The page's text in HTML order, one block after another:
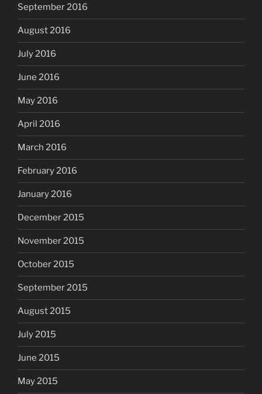
September 2016
August 2016
July 2016
June 2016
May 2016
April 2016
March 2016
February 2016
January 2016
December 2015
November 2015
October 2015
September 2015
August 2015
July 2015
June 2015
May 2015